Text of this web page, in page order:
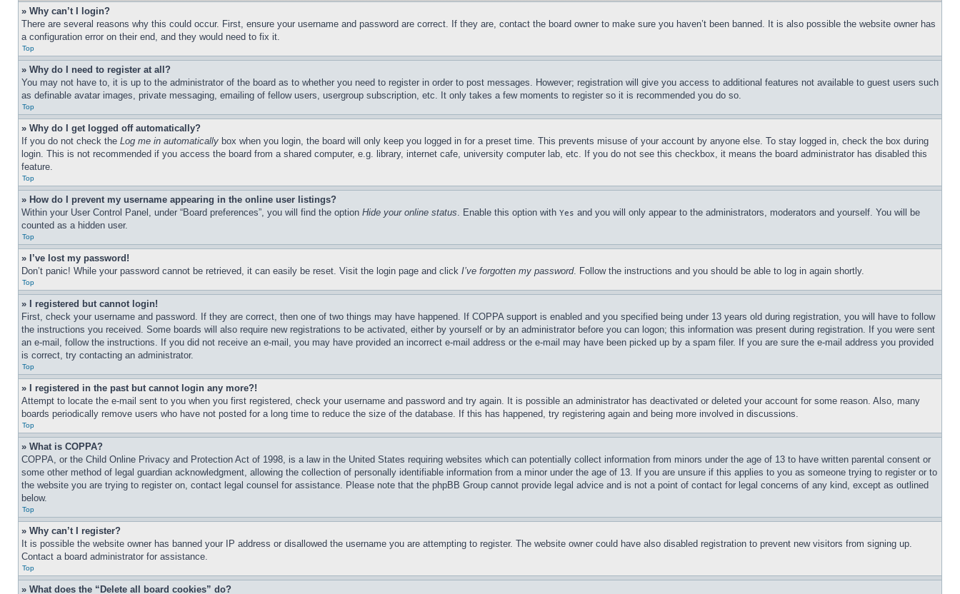
» Why can’t I login?
There are several reasons why this could occur. First, ensure your username and password are correct. If they are, contact the board owner to make sure you haven’t been banned. It is also possible the website owner has
a configuration error on their end, and they would need to fix it.
Top
» Why do I need to register at all?
You may not have to, it is up to the administrator of the board as to whether you need to register in order to post messages. However; registration will give you access to additional features not available to guest users such
as definable avatar images, private messaging, emailing of fellow users, usergroup subscription, etc. It only takes a few moments to register so it is recommended you do so.
Top
» Why do I get logged off automatically?
If you do not check the Log me in automatically box when you login, the board will only keep you logged in for a preset time. This prevents misuse of your account by anyone else. To stay logged in, check the box during
login. This is not recommended if you access the board from a shared computer, e.g. library, internet cafe, university computer lab, etc. If you do not see this checkbox, it means the board administrator has disabled this
feature.
Top
» How do I prevent my username appearing in the online user listings?
Within your User Control Panel, under “Board preferences”, you will find the option Hide your online status. Enable this option with Yes and you will only appear to the administrators, moderators and yourself. You will be
counted as a hidden user.
Top
» I’ve lost my password!
Don’t panic! While your password cannot be retrieved, it can easily be reset. Visit the login page and click I’ve forgotten my password. Follow the instructions and you should be able to log in again shortly.
Top
» I registered but cannot login!
First, check your username and password. If they are correct, then one of two things may have happened. If COPPA support is enabled and you specified being under 13 years old during registration, you will have to follow
the instructions you received. Some boards will also require new registrations to be activated, either by yourself or by an administrator before you can logon; this information was present during registration. If you were sent
an e-mail, follow the instructions. If you did not receive an e-mail, you may have provided an incorrect e-mail address or the e-mail may have been picked up by a spam filer. If you are sure the e-mail address you provided
is correct, try contacting an administrator.
Top
» I registered in the past but cannot login any more?!
Attempt to locate the e-mail sent to you when you first registered, check your username and password and try again. It is possible an administrator has deactivated or deleted your account for some reason. Also, many
boards periodically remove users who have not posted for a long time to reduce the size of the database. If this has happened, try registering again and being more involved in discussions.
Top
» What is COPPA?
COPPA, or the Child Online Privacy and Protection Act of 1998, is a law in the United States requiring websites which can potentially collect information from minors under the age of 13 to have written parental consent or
some other method of legal guardian acknowledgment, allowing the collection of personally identifiable information from a minor under the age of 13. If you are unsure if this applies to you as someone trying to register or to
the website you are trying to register on, contact legal counsel for assistance. Please note that the phpBB Group cannot provide legal advice and is not a point of contact for legal concerns of any kind, except as outlined
below.
Top
» Why can’t I register?
It is possible the website owner has banned your IP address or disallowed the username you are attempting to register. The website owner could have also disabled registration to prevent new visitors from signing up.
Contact a board administrator for assistance.
Top
» What does the “Delete all board cookies” do?